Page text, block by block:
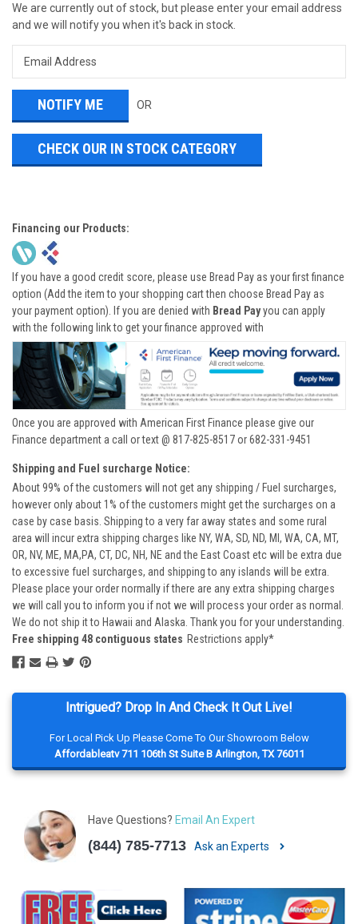
Intrigued? Drop In And Check It Out Live!
For Local Pick Up Please Come To Our Showroom Below
Affordableatv 711 106th St Suite B Arlington, TX 76011
Have Questions? Email An Expert
(844) 785-7713 Ask an Experts
We are currently out of stock, but please enter your email address
and we will notify you when it's back in stock.
OR
CHECK OUR IN STOCK CATEGORY
Financing our Products:
If you have a good credit score, please use Bread Pay as your first finance
option (Add the item to your shopping cart then choose Bread Pay as
your payment option). If you are denied with Bread Payyou can apply
with the following link to get your finance approved with
Once you are approved with American First Finance please give our
Finance department a call or text @ 817-825-8517 or 682-331-9451
Shipping and Fuel surcharge Notice:
About 99% of the customers will not get any shipping / Fuel surcharges,
however only about 1% of the customers might get the surcharges on a
case by case basis. Shipping to a very far away states and some rural
area will incur extra shipping charges like NY, WA, SD, ND, MI, WA, CA, MT,
OR, NV, ME, MA,PA, CT, DC, NH, NE and the East Coast etc will be extra due
to excessive fuel surcharges, and shipping to any islands will be extra.
Please place your order normally if there are any extra shipping charges
we will call you to inform you if not we will process your order as normal.
We do not ship it to Hawaii and Alaska. Thank you for your understanding.
Free shipping 48 contiguous states Restrictions apply*